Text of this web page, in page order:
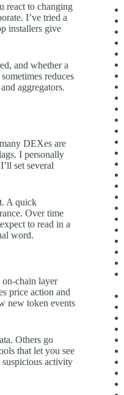
react to changing
I’ve tried a
installers give
and whether a
reduces
aggregators.
DEXes are
I personally
set several
A quick
Over time
to read in a
word.
on-chain layer
price action and
new token events
Others go
that let you see
suspicious activity